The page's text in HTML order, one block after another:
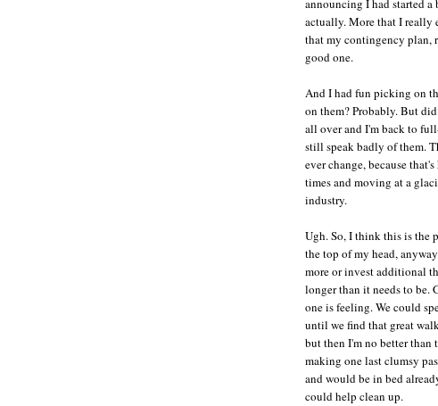
announcing I had started
actually. More that I really
that my contingency plan,
good one.
And I had fun picking on
on them? Probably. But
all over and I'm back to
still speak badly of them.
ever change, because
times and moving at a
industry.
Ugh. So, I think this is the
the top of my head,
more or invest additional
longer than it needs to be.
one is feeling. We could
until we find that great
but then I'm no better than
making one last clumsy
and would be in bed
could help clean up.